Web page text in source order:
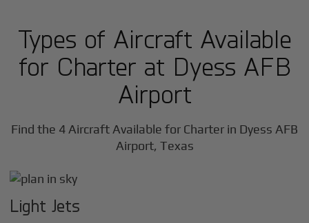
Types of Aircraft Available
for Charter at Dyess AFB
Airport
Find the 4 Aircraft Available for Charter in Dyess AFB
Airport, Texas
Light Jets